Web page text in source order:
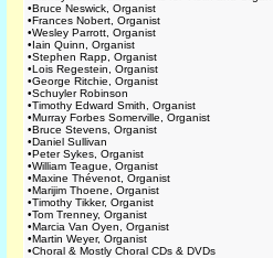
•Bruce Neswick, Organist
•Frances Nobert, Organist
•Wesley Parrott, Organist
•Iain Quinn, Organist
•Stephen Rapp, Organist
•Lois Regestein, Organist
•George Ritchie, Organist
•Schuyler Robinson
•Timothy Edward Smith, Organist
•Murray Forbes Somerville, Organist
•Bruce Stevens, Organist
•Daniel Sullivan
•Peter Sykes, Organist
•William Teague, Organist
•Maxine Thévenot, Organist
•Marijim Thoene, Organist
•Timothy Tikker, Organist
•Tom Trenney, Organist
•Marcia Van Oyen, Organist
•Martin Weyer, Organist
•Choral & Mostly Choral CDs & DVDs